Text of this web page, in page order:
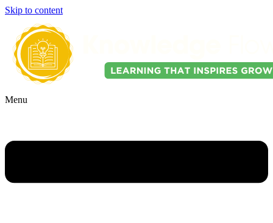
Skip to content
Menu